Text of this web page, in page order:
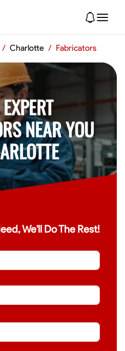
/ Charlotte / Fabricators
NEAR YOU
We'll Do The Rest!